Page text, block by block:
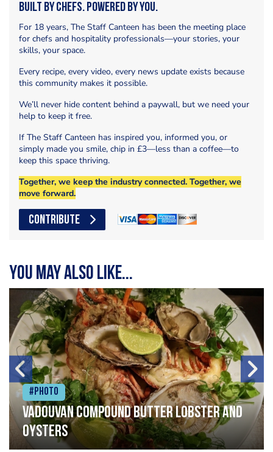
Built by Chefs. Powered by You.
For 18 years, The Staff Canteen has been the meeting place
for chefs and hospitality professionals—your stories, your
skills, your space.
Every recipe, every video, every news update exists because
this community makes it possible.
We’ll never hide content behind a paywall, but we need your
help to keep it free.
If The Staff Canteen has inspired you, informed you, or
simply made you smile, chip in £3—less than a coffee—to
keep this space thriving.
Together, we keep the industry connected. Together, we
move forward.
CONTRIBUTE
You may also like...
#Photo
Vadouvan compound butter lobster and
oysters